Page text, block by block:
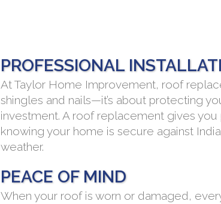
PROFESSIONAL
At Taylor Home Improvement, roof
shingles and nails—it’s about protecting
investment. A roof replacement gives
knowing your home is secure against
weather.
PEACE OF MIND
When your roof is worn or damaged,